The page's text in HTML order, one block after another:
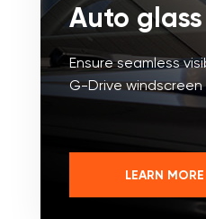
Auto glass
Ensure seamless
G-Drive windscreen
LEARN MORE